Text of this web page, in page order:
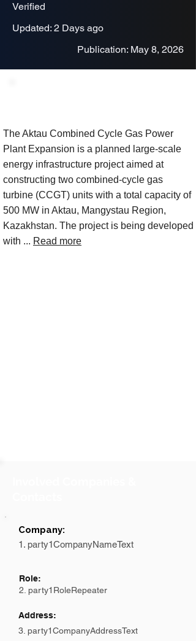
Verified
Updated: 2 Days ago
Publication: May 8, 2026
The Aktau Combined Cycle Gas Power
Plant Expansion is a planned large-scale
energy infrastructure project aimed at
constructing two combined-cycle gas
turbine (CCGT) units with a total capacity of
500 MW in Aktau, Mangystau Region,
Kazakhstan. The project is being developed
with ... Read more
Company:
1. party1CompanyNameText
Role:
2. party1RoleRepeater
Address:
3. party1CompanyAddressText